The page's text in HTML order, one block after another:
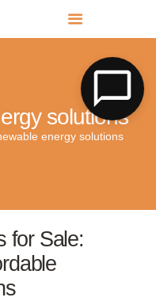
solutions
energy solutions
& SUFFOLK
in Norfolk & Suffolk
for Sale: